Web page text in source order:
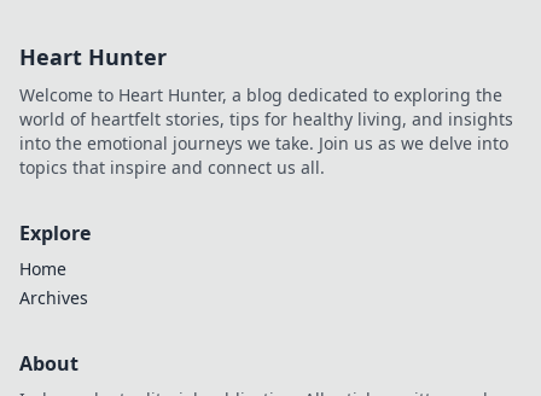
Heart Hunter
Welcome to Heart Hunter, a blog dedicated to exploring the
world of heartfelt stories, tips for healthy living, and insights
into the emotional journeys we take. Join us as we delve into
topics that inspire and connect us all.
Explore
Home
Archives
About